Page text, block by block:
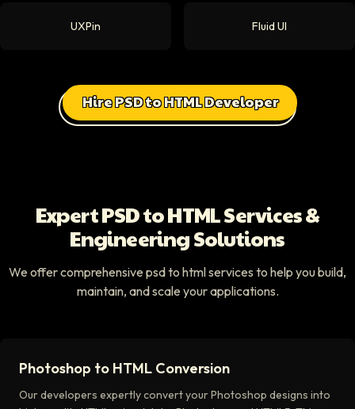
UXPin Fluid UI
Hire PSD to HTML Developer
Expert PSD to HTML Services &
Engineering Solutions
We offer comprehensive psd to html services to help you build,
maintain, and scale your applications.
Photoshop to HTML Conversion
Our developers expertly convert your Photoshop designs into